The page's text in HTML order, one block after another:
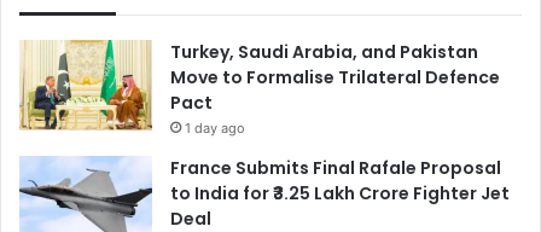
Turkey, Saudi Arabia, and Pakistan
Move to Formalise Trilateral Defence
Pact
1 day ago
France Submits Final Rafale Proposal
to India for ₹3.25 Lakh Crore Fighter Jet
Deal